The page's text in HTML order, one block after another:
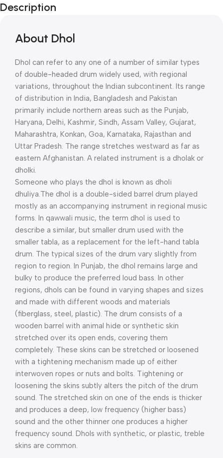
Description
About Dhol
Dhol can refer to any one of a number of similar types
of double-headed drum widely used, with regional
variations, throughout the Indian subcontinent. Its range
of distribution in India, Bangladesh and Pakistan
primarily include northern areas such as the Punjab,
Haryana, Delhi, Kashmir, Sindh, Assam Valley, Gujarat,
Maharashtra, Konkan, Goa, Karnataka, Rajasthan and
Uttar Pradesh. The range stretches westward as far as
eastern Afghanistan. A related instrument is a dholak or
dholki.
Someone who plays the dhol is known as dholi
dhuliya.The dhol is a double-sided barrel drum played
mostly as an accompanying instrument in regional music
forms. In qawwali music, the term dhol is used to
describe a similar, but smaller drum used with the
smaller tabla, as a replacement for the left-hand tabla
drum. The typical sizes of the drum vary slightly from
region to region. In Punjab, the dhol remains large and
bulky to produce the preferred loud bass. In other
regions, dhols can be found in varying shapes and sizes
and made with different woods and materials
(fiberglass, steel, plastic). The drum consists of a
wooden barrel with animal hide or synthetic skin
stretched over its open ends, covering them
completely. These skins can be stretched or loosened
with a tightening mechanism made up of either
interwoven ropes or nuts and bolts. Tightening or
loosening the skins subtly alters the pitch of the drum
sound. The stretched skin on one of the ends is thicker
and produces a deep, low frequency (higher bass)
sound and the other thinner one produces a higher
frequency sound. Dhols with synthetic, or plastic, treble
skins are common.